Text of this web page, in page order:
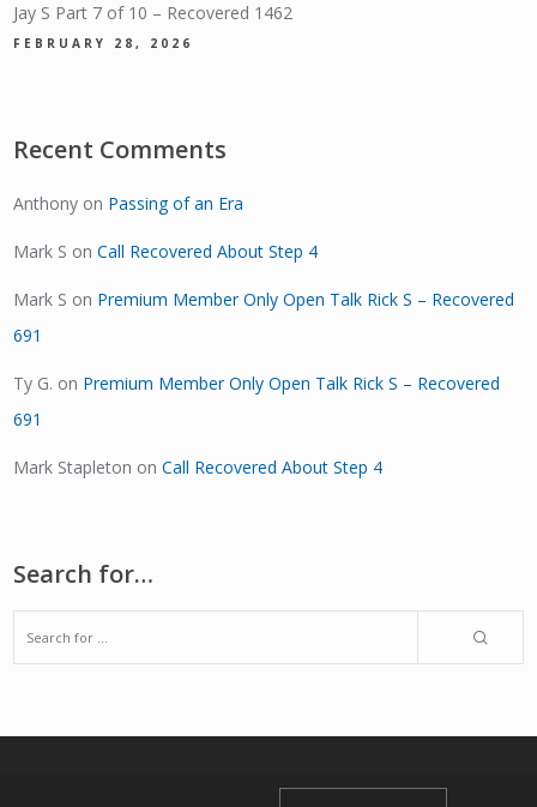
Jay S Part 7 of 10 – Recovered 1462
FEBRUARY 28, 2026
Recent Comments
Anthony on Passing of an Era
Mark S onCall Recovered About Step 4
Mark S on Premium Member Only Open Talk Rick S – Recovered
691
Ty G. on Premium Member Only Open Talk Rick S – Recovered
691
Mark Stapleton onCall Recovered About Step 4
Search for…